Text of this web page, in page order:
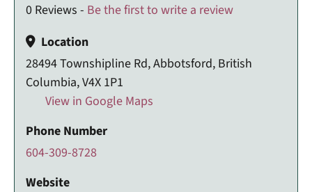
0 Reviews - Be the first to write a review
Location
28494 Townshipline Rd, Abbotsford, British
Columbia, V4X 1P1
View in Google Maps
Phone Number
604-309-8728
Website